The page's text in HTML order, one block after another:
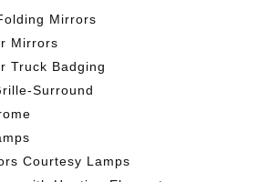
Mirrors
Mirrors
Truck Badging
Surround
Courtesy Lamps